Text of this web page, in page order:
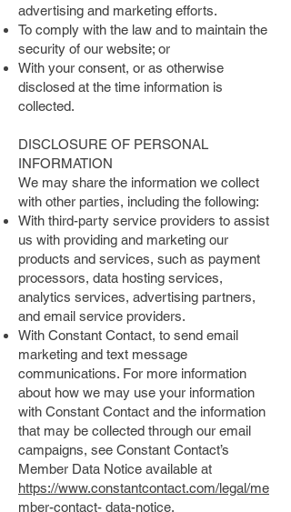
advertising and marketing efforts.
To comply with the law and to maintain the
security of our website; or
With your consent, or as otherwise
disclosed at the time information is
collected.
DISCLOSURE OF PERSONAL
INFORMATION
We may share the information we collect
with other parties, including the following:
With third-party service providers to assist
us with providing and marketing our
products and services, such as payment
processors, data hosting services,
analytics services, advertising partners,
and email service providers.
With Constant Contact, to send email
marketing and text message
communications. For more information
about how we may use your information
with Constant Contact and the information
that may be collected through our email
campaigns, see Constant Contact’s
Member Data Notice available at
https://www.constantcontact.com/legal/me
mber-contact- data-notice.